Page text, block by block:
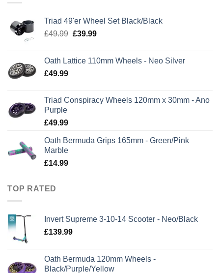
Triad 49'er Wheel Set Black/Black
£49.99 Original
£49.99.
£39.99Current
£39.99.
Oath Lattice 110mm Wheels - Neo Silver
£49.99
Triad Conspiracy Wheels 120mm x 30mm - Ano
Purple
£49.99
Oath Bermuda Grips 165mm - Green/Pink
Marble
£14.99
TOP RATED
Invert Supreme 3-10-14 Scooter - Neo/Black
£139.99
Oath Bermuda 120mm Wheels -
Black/Purple/Yellow